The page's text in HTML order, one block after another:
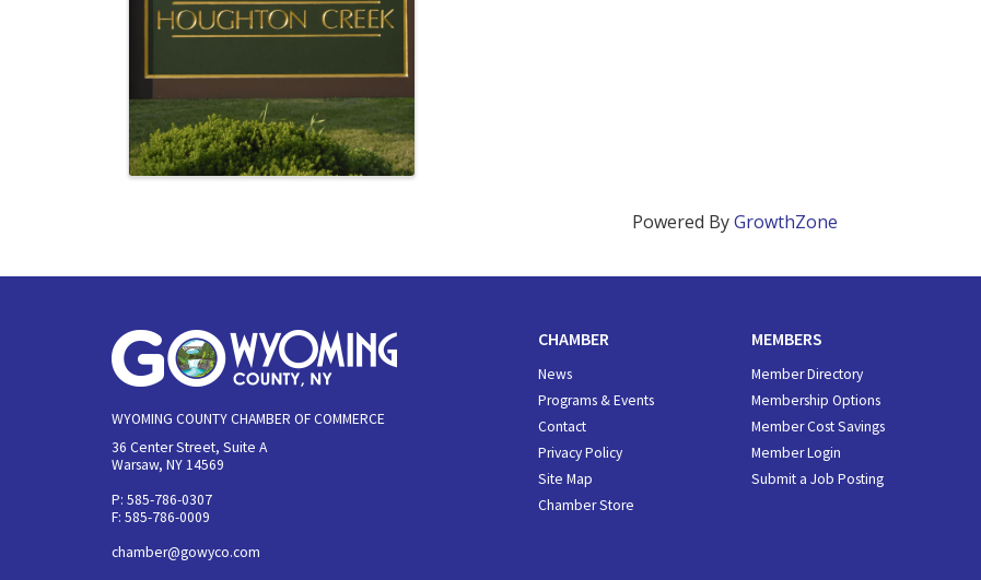
Powered ByGrowthZone
WYOMING COUNTY CHAMBER OF COMMERCE
36 Center Street, Suite A
Warsaw, NY 14569
P: 585-786-0307
F: 585-786-0009
chamber@gowyco.com
CHAMBER
News
Programs & Events
Contact
Privacy Policy
Site Map
Chamber Store
MEMBERS
Member Directory
Membership Options
Member Cost Savings
Member Login
Submit a Job Posting